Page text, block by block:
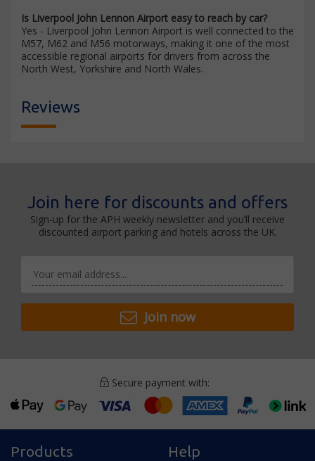
Is Liverpool John Lennon Airport easy to reach by car?
Yes - Liverpool John Lennon Airport is well connected to the
M57, M62 and M56 motorways, making it one of the most
accessible regional airports for drivers from across the
North West, Yorkshire and North Wales.
Reviews
Join here for discounts and offers
Sign-up for the APH weekly newsletter and you’ll receive
discounted airport parking and hotels across the UK.
Join now
Secure payment with:
Products Help